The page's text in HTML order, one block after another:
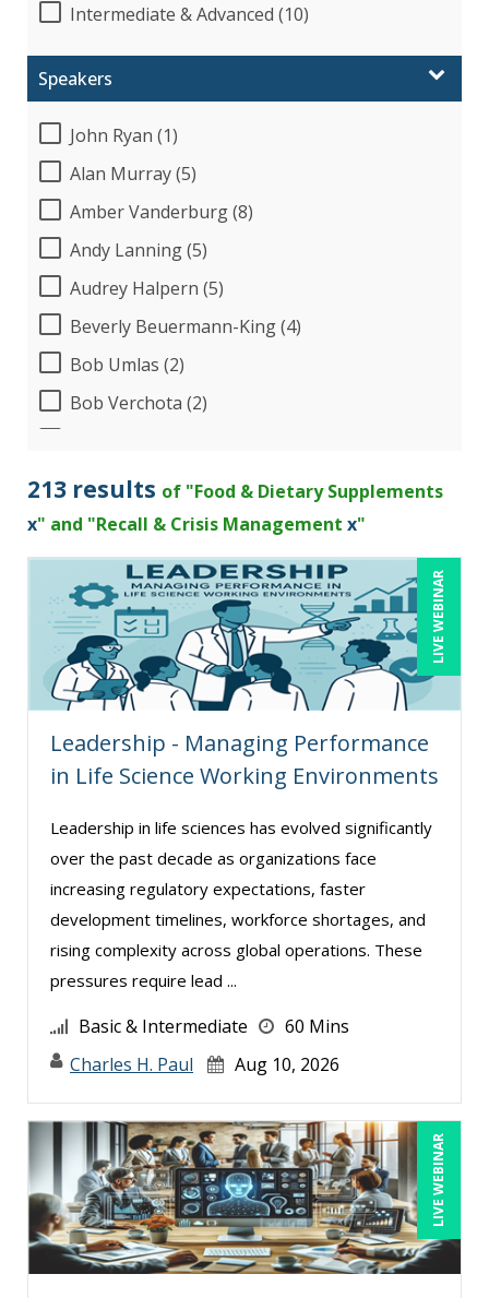
Intermediate & Advanced (10)
Speakers
John Ryan (1)
Alan Murray (5)
Amber Vanderburg (8)
Andy Lanning (5)
Audrey Halpern (5)
Beverly Beuermann-King (4)
Bob Umlas (2)
Bob Verchota (2)
Candie L. Simmons (2)
Carolyn Troiano (1)
Cathy Horwitz (2)
Charles H. Paul (2)
Chris DeVany (8)
Claudio Chiste (1)
Danielle Delucy (1)
Dayna J. Reum (4)
Deb Schaffer, PMP (5)
Deborah Jenkins, SHRM-CP, PHR (6)
Erica Chisolm (2)
Gary A. DePaul, PhD (1)
George Mount (7)
Gina Reo (2)
Ginette Collazo (3)
Greg Chartier, SPHR, GPHR, SCP (1)
Joe Keenan (2)
John E. Lincoln (3)
Justin Muscolino (1)
Karla Brandau (5)
Kelly Thomas (1)
213 results of "Food & Dietary Supplements
x" and "Recall & Crisis Management x"
LIVE WEBINAR
Leadership - Managing Performance
in Life Science Working Environments
Leadership in life sciences has evolved significantly
over the past decade as organizations face
increasing regulatory expectations, faster
development timelines, workforce shortages, and
rising complexity across global operations. These
pressures require lead ...
Basic & Intermediate
60 Mins
Charles H. Paul
Aug 10, 2026
LIVE WEBINAR